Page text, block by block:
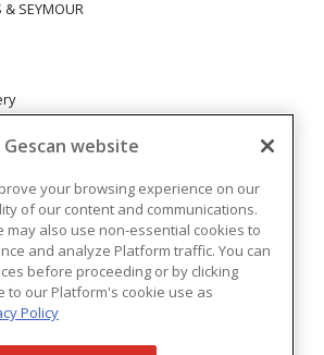
& SEYMOUR
/ ea
ea
website
your browsing experience on our
of our content and communications.
may also use non-essential cookies to
and analyze Platform traffic. You can
before proceeding or by clicking
to our Platform's cookie use as
Policy